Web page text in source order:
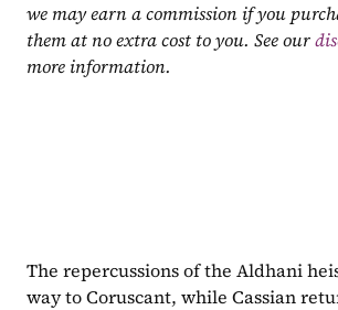
we may earn a commission if you
them at no extra cost to you. See our
more information.
The repercussions of the Aldhani
way to Coruscant, while Cassian